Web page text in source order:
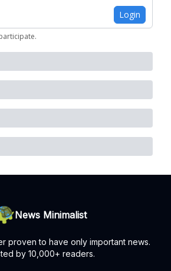
Login
.
News Minimalist
proven to have only important news.
by 10,000+ readers.